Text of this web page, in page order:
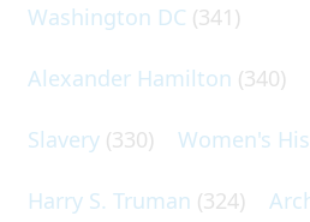
Washington DC (341)
Alexander Hamilton (340)
Slavery (330) Women's
Harry S. Truman (324)